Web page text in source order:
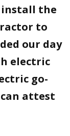
install the
to
our day
electric
go-
attest